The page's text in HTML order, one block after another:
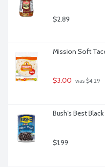
$2.89
Mission Soft
$3.00 was $4.29
Bush's Best
$1.99